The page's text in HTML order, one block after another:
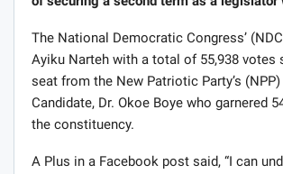
The National Democratic Congress’
Ayiku Narteh with a total of 55,938 votes
seat from the New Patriotic Party’s
Candidate, Dr. Okoe Boye who garnered
the constituency.
A Plus in a Facebook post said, “I can